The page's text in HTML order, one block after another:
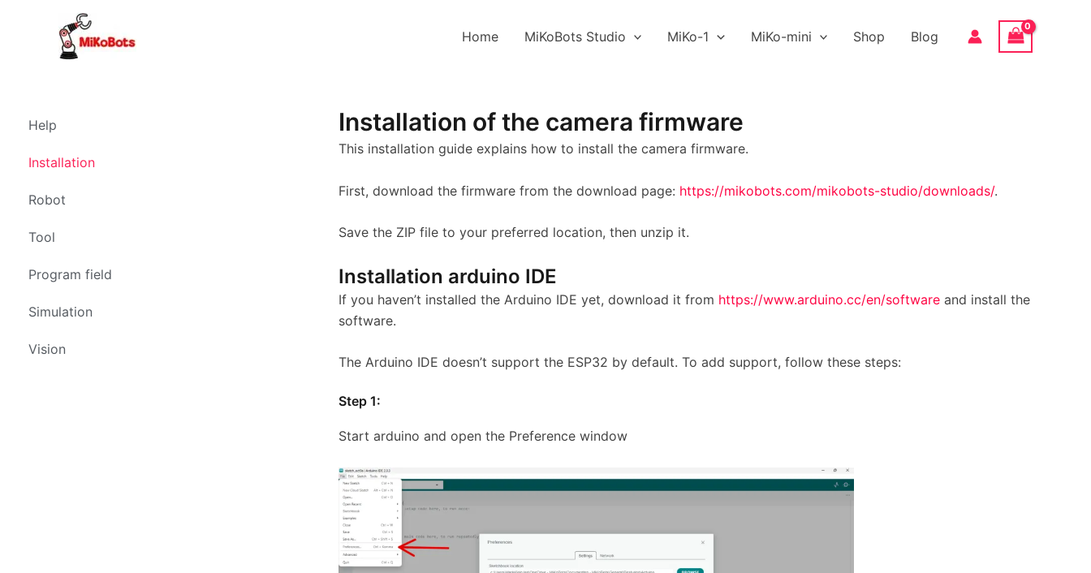
Home MiKoBots Studio MiKo-1 MiKo-mini Shop Blog
Help
Installation
Robot
Tool
Program field
Simulation
Vision
Installation of the camera firmware
This installation guide explains how to install the camera firmware.
First, download the firmware from the download page: https://mikobots.com/mikobots-studio/downloads/.
Save the ZIP file to your preferred location, then unzip it.
Installation arduino IDE
If you haven’t installed the Arduino IDE yet, download it from https://www.arduino.cc/en/software and install the
software.
The Arduino IDE doesn’t support the ESP32 by default. To add support, follow these steps:
Step 1:
Start arduino and open the Preference window